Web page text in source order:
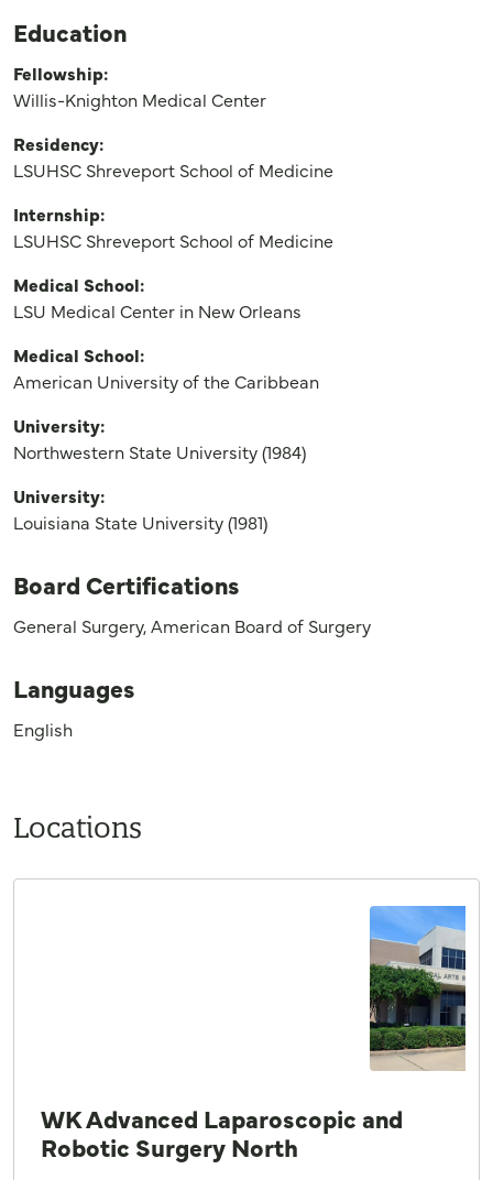
Locations
WK Advanced Laparoscopic and
Robotic Surgery North
Education
Fellowship:
Willis-Knighton Medical Center
Residency:
LSUHSC Shreveport School of Medicine
Internship:
LSUHSC Shreveport School of Medicine
Medical School:
LSU Medical Center in New Orleans
Medical School:
American University of the Caribbean
University:
Northwestern State University (1984)
University:
Louisiana State University (1981)
Board Certifications
General Surgery, American Board of Surgery
Languages
English